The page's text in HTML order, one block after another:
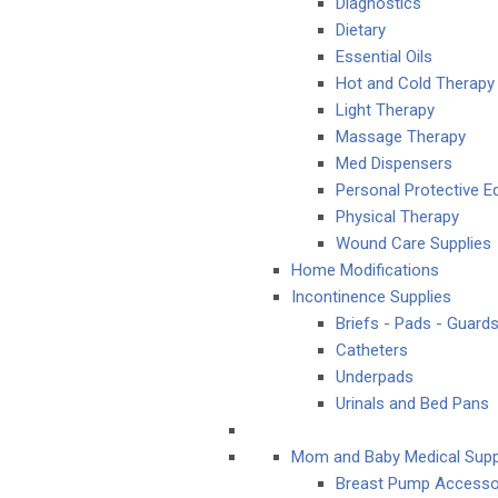
Dietary
Essential Oils
Hot and Cold Therapy
Light Therapy
Massage Therapy
Med Dispensers
Personal Protective
Physical Therapy
Wound Care Supplies
Home Modifications
Incontinence Supplies
Briefs - Pads - Guards
Catheters
Underpads
Urinals and Bed Pans
Mom and Baby Medical
Breast Pump